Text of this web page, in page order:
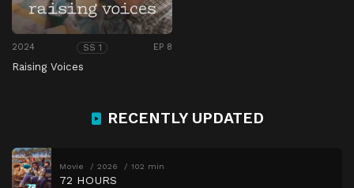
2024 SS 1 EP 8
Raising Voices
RECENTLY UPDATED
Movie 2026 102 min
72 HOURS